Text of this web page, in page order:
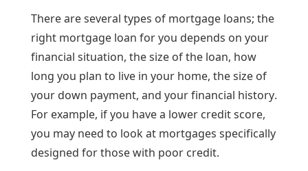
There are several types of mortgage loans; the
right mortgage loan for you depends on your
financial situation, the size of the loan, how
long you plan to live in your home, the size of
your down payment, and your financial history.
For example, if you have a lower credit score,
you may need to look at mortgages specifically
designed for those with poor credit.